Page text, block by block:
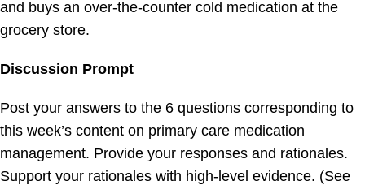
Discussion Prompt
Post your answers to the 6 questions corresponding to
this week’s content on primary care medication
management. Provide your responses and rationales.
Support your rationales with high-level evidence. (See